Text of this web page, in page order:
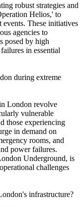
robust strategies and
Helios,' to
events. These initiatives
agencies to
posed by high
in essential
during extreme
London revolve
vulnerable
those experiencing
in demand on
rooms, and
power failures.
Underground, is
challenges
infrastructure?